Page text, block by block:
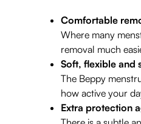
Comfortable
Where many
removal much
Soft, flexible and
The Beppy
how active your
Extra protection